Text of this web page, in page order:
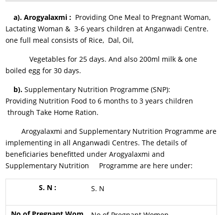
a).Arogyalaxmi : Providing One Meal to Pregnant Woman,
Lactating Woman & 3-6 years children at Anganwadi Centre.
one full meal consists of Rice, Dal, Oil,
Vegetables for 25 days. And also 200ml milk & one
boiled egg for 30 days.
b).Supplementary Nutrition Programme (SNP):
Providing Nutrition Food to 6 months to 3 years children
through Take Home Ration.
Arogyalaxmi and Supplementary Nutrition Programme are
implementing in all Anganwadi Centres. The details of
beneficiaries benefitted under Arogyalaxmi and
Supplementary Nutrition Programme are here under:
S. N